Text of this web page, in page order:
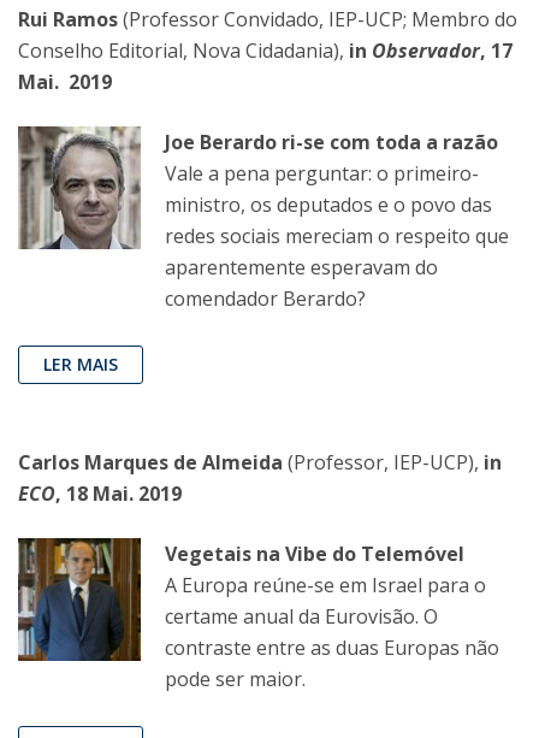
Rui Ramos(Professor Convidado, IEP-UCP; Membro do
Conselho Editorial, Nova Cidadania), in Observador, 17
Mai. 2019
Joe Berardo ri-se com toda a razão
Vale a pena perguntar: o primeiro-
ministro, os deputados e o povo das
redes sociais mereciam o respeito que
aparentemente esperavam do
comendador Berardo?
LER MAIS
Carlos Marques de Almeida (Professor, IEP-UCP), in
ECO, 18 Mai. 2019
Vegetais na Vibe do Telemóvel
A Europa reúne-se em Israel para o
certame anual da Eurovisão. O
contraste entre as duas Europas não
pode ser maior.